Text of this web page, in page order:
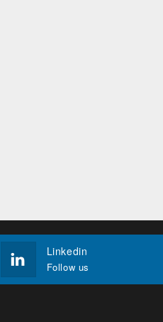
Linkedin
Follow us